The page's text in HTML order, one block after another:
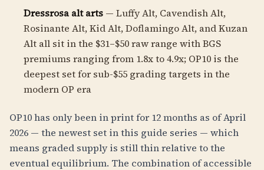
Dressrosa alt arts — Luffy Alt, Cavendish Alt,
Rosinante Alt, Kid Alt, Doflamingo Alt, and Kuzan
Alt all sit in the $31–$50 raw range with BGS
premiums ranging from 1.8x to 4.9x; OP10 is the
deepest set for sub-$55 grading targets in the
modern OP era
OP10 has only been in print for 12 months as of April
2026 — the newest set in this guide series — which
means graded supply is still thin relative to the
eventual equilibrium. The combination of accessible